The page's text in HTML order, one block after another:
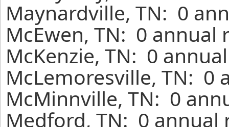
Maynardville, TN: 0
McEwen, TN: 0
McKenzie, TN: 0
McLemoresville, TN: 0
McMinnville, TN: 0
Medford, TN: 0 annual